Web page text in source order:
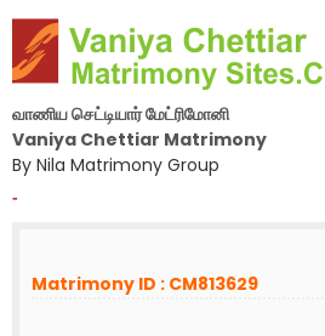
வாணிய செட்டியார் மேட்ரிமோனி
Vaniya Chettiar Matrimony
By Nila Matrimony Group
-
Matrimony ID : CM813629